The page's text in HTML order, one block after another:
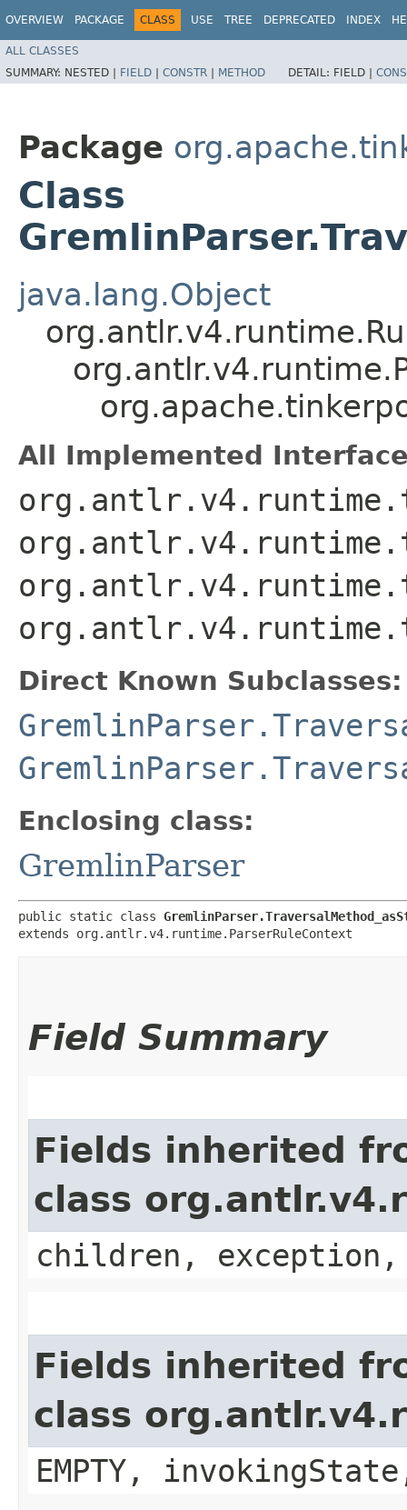
OVERVIEW PACKAGE CLASS USE TREE DEPRECATED INDEX
ALL CLASSES
SUMMARY: NESTED | FIELD | CONSTR | METHOD DETAIL: FIELD |
Package
Class
java.lang.Object
All Implemented
Direct Known Subclasses:
Enclosing class:
GremlinParser
public static class
extends org.antlr.v4.runtime.ParserRuleContext
Field Summary
Fields inherited
class
children,
Fields inherited
class
EMPTY,